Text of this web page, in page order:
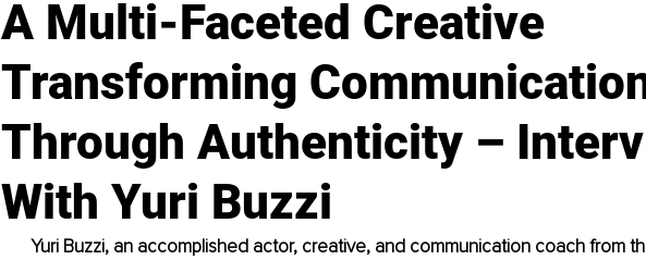
A Multi-Faceted Creative
Transforming
Through Authenticity –
With Yuri Buzzi
Yuri Buzzi, an accomplished actor, creative, and communication coach from